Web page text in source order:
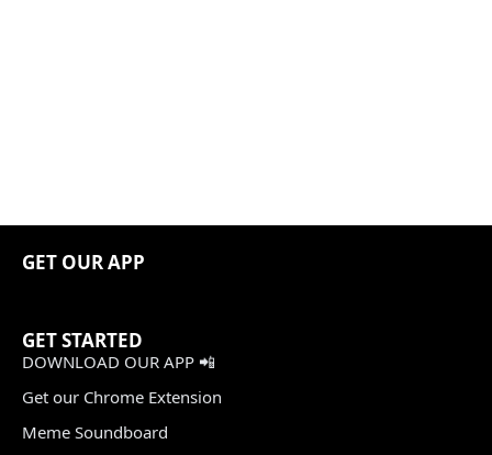
GET OUR APP
GET STARTED
DOWNLOAD OUR APP 📲
Get our Chrome Extension
Meme Soundboard